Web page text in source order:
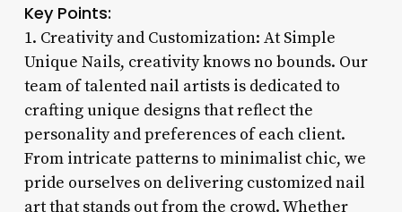
Key Points:
1. Creativity and Customization: At Simple
Unique Nails, creativity knows no bounds. Our
team of talented nail artists is dedicated to
crafting unique designs that reflect the
personality and preferences of each client.
From intricate patterns to minimalist chic, we
pride ourselves on delivering customized nail
art that stands out from the crowd. Whether